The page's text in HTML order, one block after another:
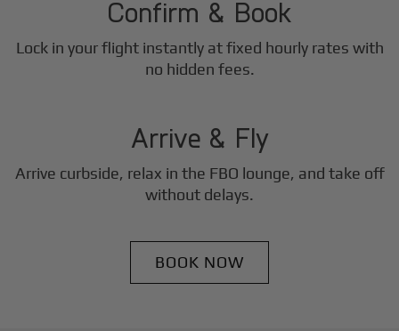
Confirm & Book
Lock in your flight instantly at fixed hourly rates with
no hidden fees.
3
Arrive & Fly
Arrive curbside, relax in the FBO lounge, and take off
without delays.
BOOK NOW